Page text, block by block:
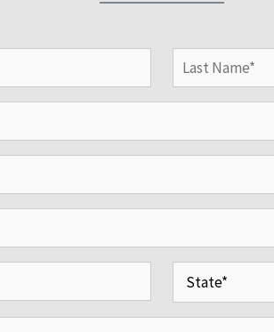
Last
State